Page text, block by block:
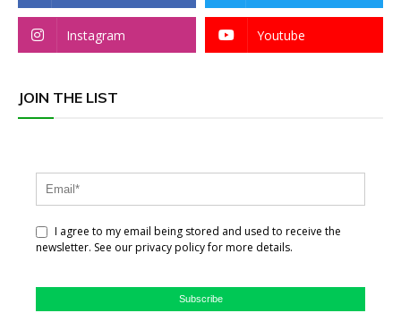
Instagram Youtube
JOIN THE LIST
I agree to my email being stored and used to receive the
newsletter. See our privacy policy for more details.
Subscribe